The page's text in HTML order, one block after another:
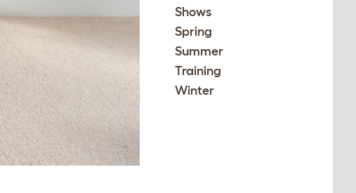
Shows
Spring
Summer
Training
Winter